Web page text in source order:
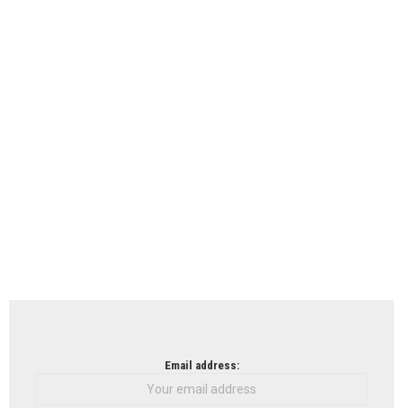
Email address: